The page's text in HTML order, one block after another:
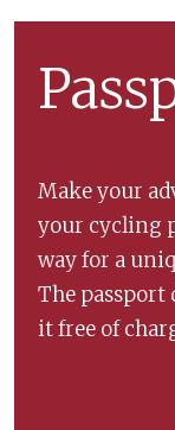
Make your
your cycling
way for a
The passport
it free of